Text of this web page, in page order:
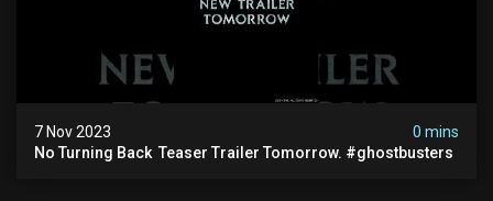
7 Nov 2023
0 mins
No Turning Back ️ Teaser Trailer Tomorrow. #ghostbusters